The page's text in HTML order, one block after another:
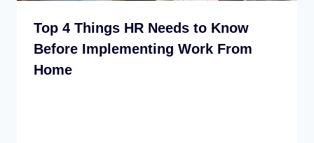
Top 4 Things HR Needs to Know
Before Implementing Work From
Home